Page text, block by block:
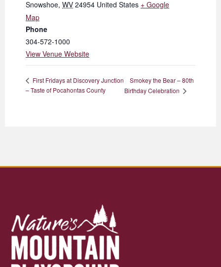
Snowshoe, WV 24954 United States + Google
Map
Phone
304-572-1000
View Venue Website
First Fridays at Discovery Junction
– Taste of Pocahontas County
Smokey the Bear – 80th
Birthday Celebration